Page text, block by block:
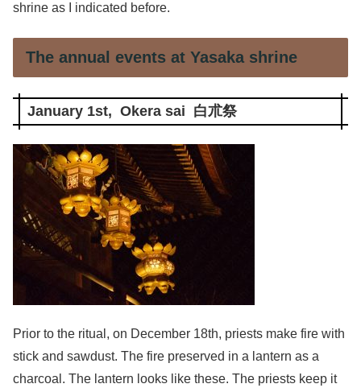
shrine as I indicated before.
The annual events at Yasaka shrine
January 1st, Okera sai 白朮祭
Prior to the ritual, on December 18th, priests make fire with
stick and sawdust. The fire preserved in a lantern as a
charcoal. The lantern looks like these. The priests keep it